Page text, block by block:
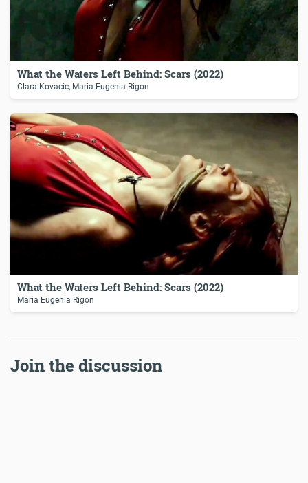
What the Waters Left Behind: Scars (2022)
Clara Kovacic, Maria Eugenia Rigon
What the Waters Left Behind: Scars (2022)
Maria Eugenia Rigon
Join the discussion